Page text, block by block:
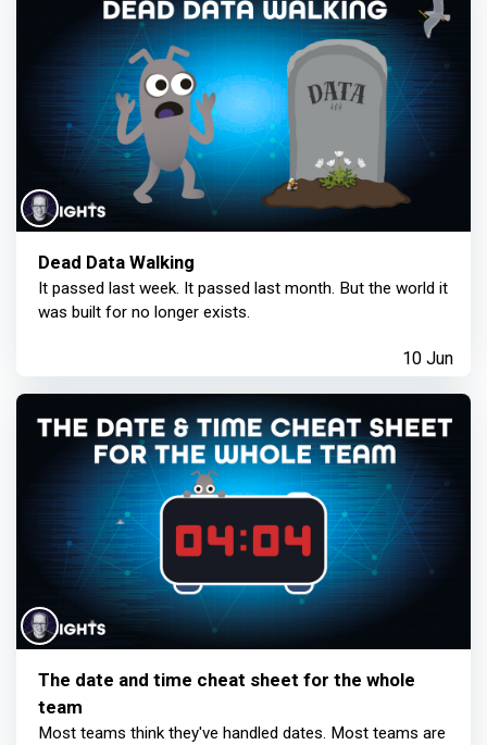
Dead Data Walking
It passed last week. It passed last month. But the world it
was built for no longer exists.
10 Jun
The date and time cheat sheet for the whole
team
Most teams think they've handled dates. Most teams are